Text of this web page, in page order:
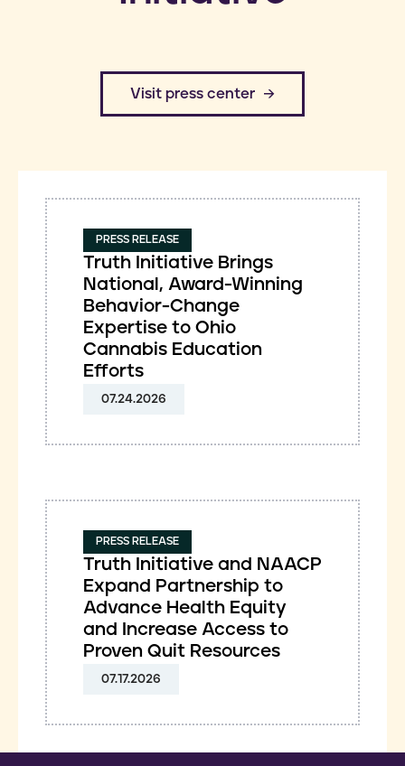
​Visit press center
PRESS RELEASE
Truth Initiative Brings
National, Award-Winning
Behavior-Change
Expertise to Ohio
Cannabis Education
Efforts
07.24.2026
PRESS RELEASE
Truth Initiative and NAACP
Expand Partnership to
Advance Health Equity
and Increase Access to
Proven Quit Resources
07.17.2026